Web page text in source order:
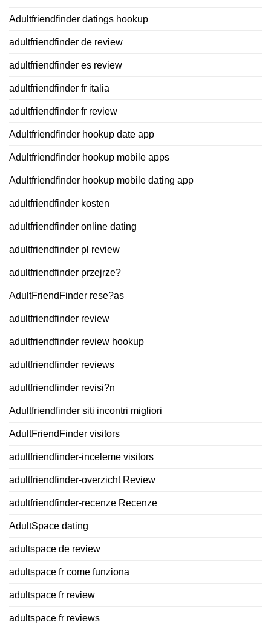
Adultfriendfinder datings hookup
adultfriendfinder de review
adultfriendfinder es review
adultfriendfinder fr italia
adultfriendfinder fr review
Adultfriendfinder hookup date app
Adultfriendfinder hookup mobile apps
Adultfriendfinder hookup mobile dating app
adultfriendfinder kosten
adultfriendfinder online dating
adultfriendfinder pl review
adultfriendfinder przejrze?
AdultFriendFinder rese?as
adultfriendfinder review
adultfriendfinder review hookup
adultfriendfinder reviews
adultfriendfinder revisi?n
Adultfriendfinder siti incontri migliori
AdultFriendFinder visitors
adultfriendfinder-inceleme visitors
adultfriendfinder-overzicht Review
adultfriendfinder-recenze Recenze
AdultSpace dating
adultspace de review
adultspace fr come funziona
adultspace fr review
adultspace fr reviews